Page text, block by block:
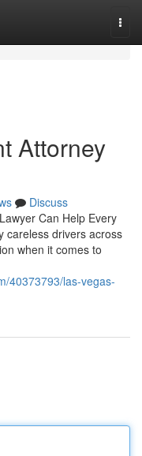
Attorney
Discuss
Can Help Every
careless drivers across
when it comes to
40373793/las-vegas-